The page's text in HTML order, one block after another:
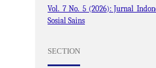
Vol. 7 No. 5 (2026): Jurnal
Sosial Sains
SECTION